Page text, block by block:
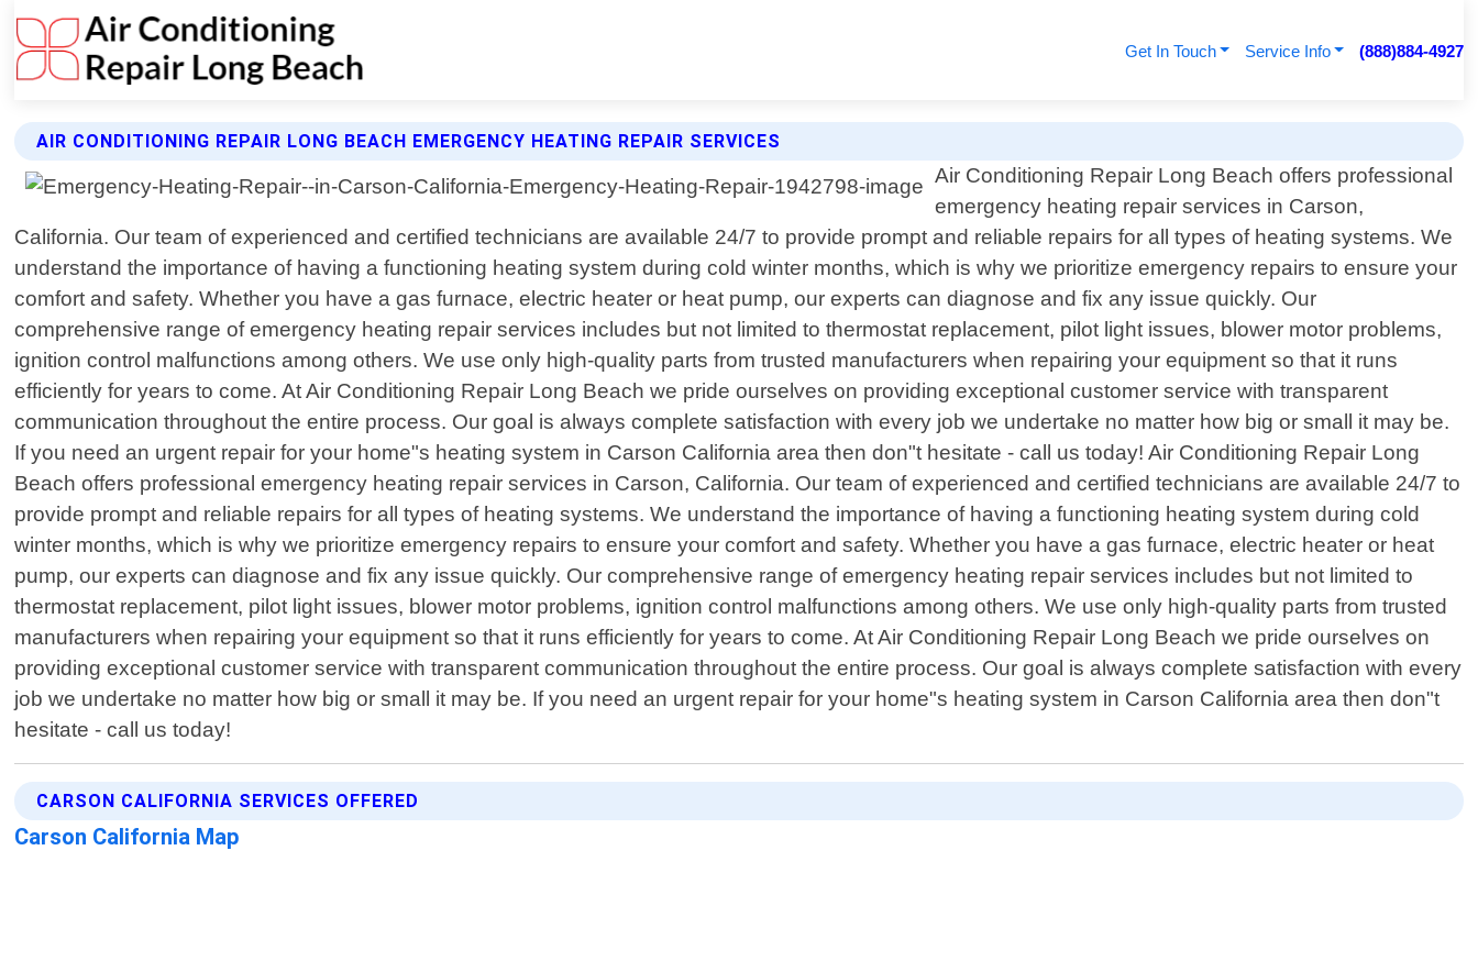
Get In Touch Service Info (888)884-4927
AIR CONDITIONING REPAIR LONG BEACH EMERGENCY HEATING REPAIR SERVICES
Air Conditioning Repair Long Beach offers professional
emergency heating repair services in Carson,
California. Our team of experienced and certified technicians are available 24/7 to provide prompt and reliable repairs for all types of heating systems. We
understand the importance of having a functioning heating system during cold winter months, which is why we prioritize emergency repairs to ensure your
comfort and safety. Whether you have a gas furnace, electric heater or heat pump, our experts can diagnose and fix any issue quickly. Our
comprehensive range of emergency heating repair services includes but not limited to thermostat replacement, pilot light issues, blower motor problems,
ignition control malfunctions among others. We use only high-quality parts from trusted manufacturers when repairing your equipment so that it runs
efficiently for years to come. At Air Conditioning Repair Long Beach we pride ourselves on providing exceptional customer service with transparent
communication throughout the entire process. Our goal is always complete satisfaction with every job we undertake no matter how big or small it may be.
If you need an urgent repair for your home"s heating system in Carson California area then don"t hesitate - call us today! Air Conditioning Repair Long
Beach offers professional emergency heating repair services in Carson, California. Our team of experienced and certified technicians are available 24/7 to
provide prompt and reliable repairs for all types of heating systems. We understand the importance of having a functioning heating system during cold
winter months, which is why we prioritize emergency repairs to ensure your comfort and safety. Whether you have a gas furnace, electric heater or heat
pump, our experts can diagnose and fix any issue quickly. Our comprehensive range of emergency heating repair services includes but not limited to
thermostat replacement, pilot light issues, blower motor problems, ignition control malfunctions among others. We use only high-quality parts from trusted
manufacturers when repairing your equipment so that it runs efficiently for years to come. At Air Conditioning Repair Long Beach we pride ourselves on
providing exceptional customer service with transparent communication throughout the entire process. Our goal is always complete satisfaction with every
job we undertake no matter how big or small it may be. If you need an urgent repair for your home"s heating system in Carson California area then don"t
hesitate - call us today!
CARSON CALIFORNIA SERVICES OFFERED
Carson California Map